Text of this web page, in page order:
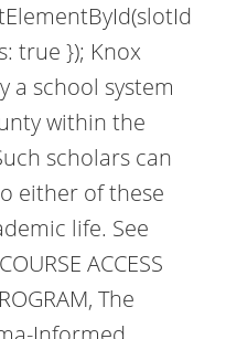
true }); Knox
a school system
within the
scholars can
either of these
life. See
ACCESS
The